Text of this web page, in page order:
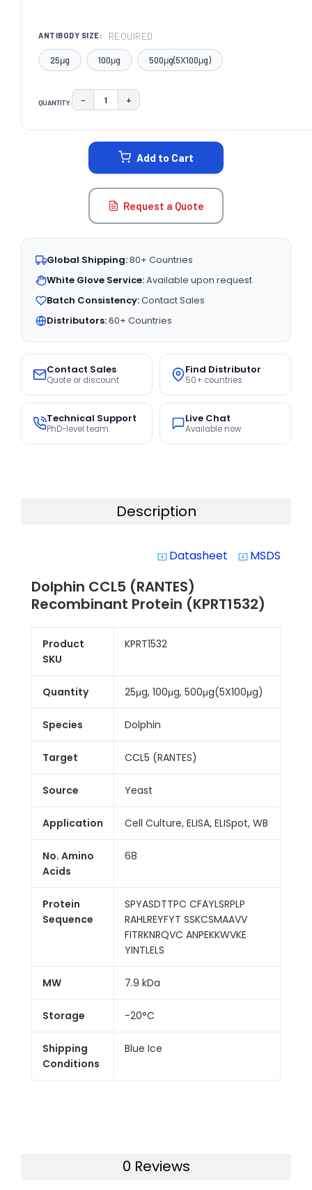
ANTIBODY SIZE: REQUIRED
25μg 100μg 500μg(5X100μg)
QUANTITY: DECREASE QUANTITY:
− INCREASE QUANTITY:
+
Add to Cart
Request a Quote
Global Shipping:80+ Countries
White Glove Service:Available upon request
Batch Consistency:Contact Sales
Distributors:60+ Countries
Contact Sales
Quote or discount
Find Distributor
50+ countries
Technical Support
PhD-level team
Live Chat
Available now
Description
system_update_alt Datasheet system_update_alt MSDS
Dolphin CCL5 (RANTES)
Recombinant Protein (KPRT1532)
Product
SKU
KPRT1532
Quantity 25μg, 100μg, 500μg(5X100μg)
Species Dolphin
Target CCL5 (RANTES)
Source Yeast
Application Cell Culture, ELISA, ELISpot, WB
No. Amino
Acids
68
Protein
Sequence
SPYASDTTPC CFAYLSRPLP
RAHLREYFYT SSKCSMAAVV
FITRKNRQVC ANPEKKWVKE
YINTLELS
MW 7.9 kDa
Storage -20°C
Shipping
Conditions
Blue Ice
0 Reviews